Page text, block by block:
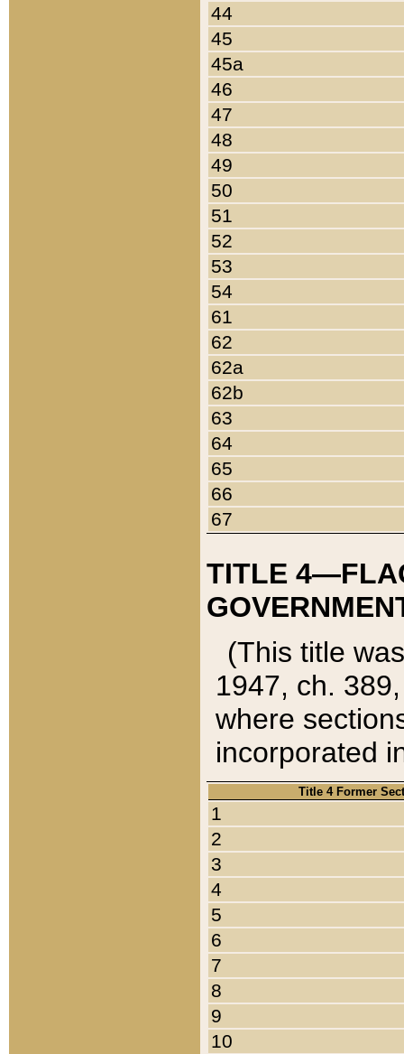
44
45
45a
46
47
48
49
50
51
52
53
54
61
62
62a
62b
63
64
65
66
67
TITLE
(This title
1947, ch.
where
incorporated
Title 4 Former
1
2
3
4
5
6
7
8
9
10